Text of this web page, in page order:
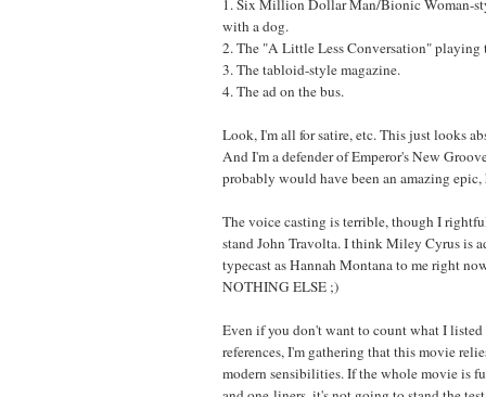
with a dog.
2. The "A Little Less Conversation" playing
3. The tabloid-style magazine.
4. The ad on the bus.
Look, I'm all for satire, etc. This just looks
And I'm a defender of Emperor's New
probably would have been an amazing
The voice casting is terrible, though I
stand John Travolta. I think Miley Cyrus is
typecast as Hannah Montana to me right
NOTHING ELSE ;)
Even if you don't want to count what I
references, I'm gathering that this movie
modern sensibilities. If the whole movie is